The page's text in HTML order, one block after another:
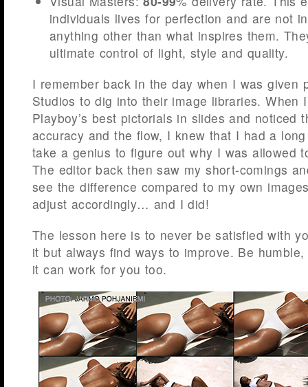
individuals lives for perfection and are not
anything other than what inspires them.
ultimate control of light, style and quality.
I remember back in the day when I was given
Studios to dig into their image libraries. When
Playboy’s best pictorials in slides and noticed
accuracy and the flow, I knew that I had a
take a genius to figure out why I was allowed
The editor back then saw my short-comings
see the difference compared to my own
adjust accordingly… and I did!
The lesson here is to never be satisfied with
it but always find ways to improve. Be
it can work for you too.